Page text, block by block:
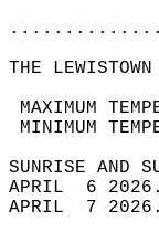
THE
APRIL  6
APRIL  7